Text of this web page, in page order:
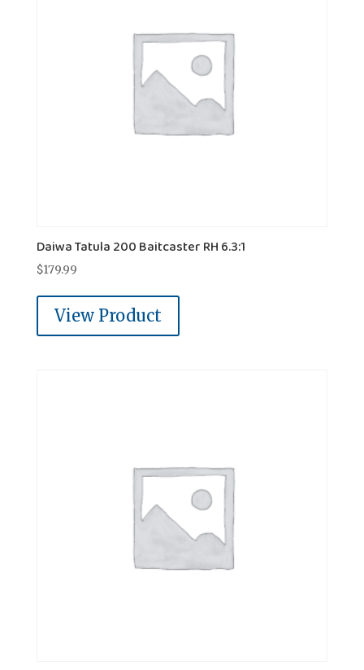
Daiwa Tatula 200 Baitcaster RH 6.3:1
$179.99
View Product